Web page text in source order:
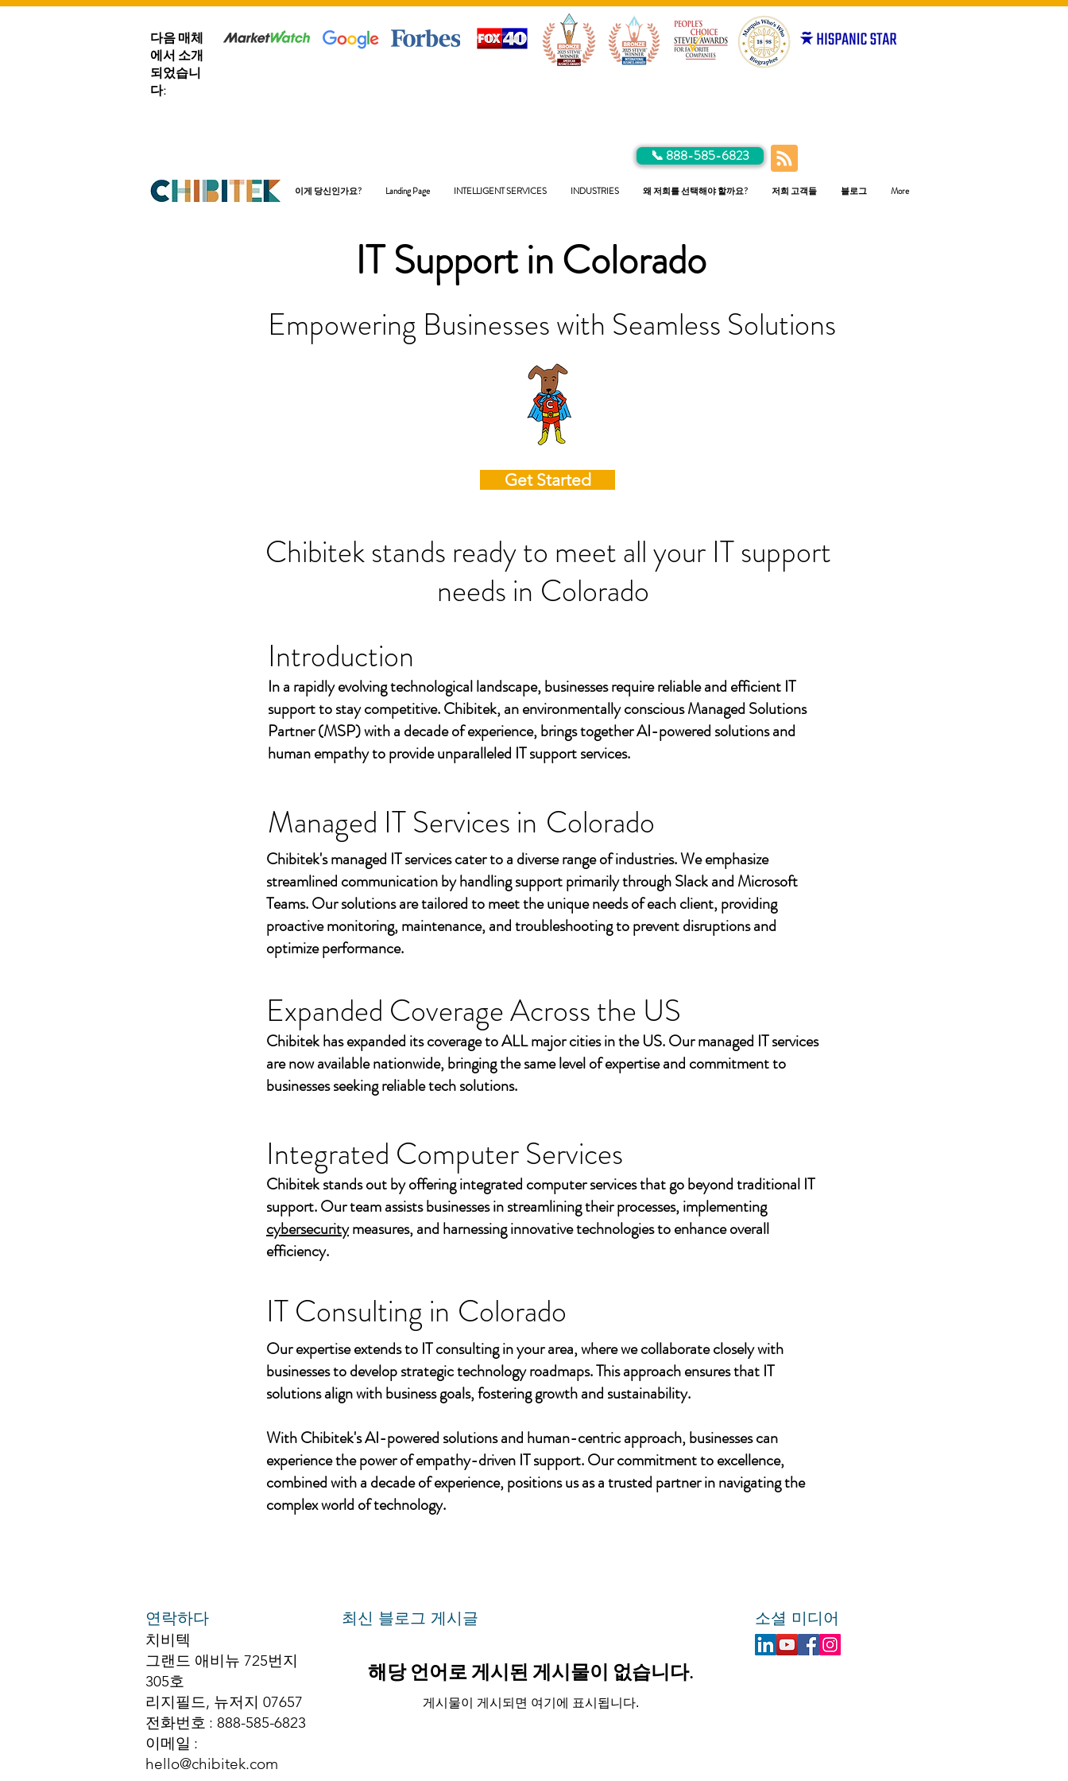
다음 매체
에서 소개
되었습니
다:
📞 888-585-6823
이게 당신인가요? Landing Page INTELLIGENT SERVICES INDUSTRIES 왜 저희를 선택해야 할까요? 저희 고객들 블로그 More
Colorado
IT Support in
Empowering Businesses with Seamless Solutions
Get Started
Chibitek stands ready to meet all your IT support
Colorado
needs in
Introduction
In a rapidly evolving technological landscape, businesses require reliable and efficient IT
support to stay competitive. Chibitek, an environmentally conscious Managed Solutions
Partner (MSP) with a decade of experience, brings together AI-powered solutions and
human empathy to provide unparalleled IT support services.
Managed IT Services in Colorado
Chibitek's managed IT services cater to a diverse range of industries. We emphasize
streamlined communication by handling support primarily through Slack and Microsoft
Teams. Our solutions are tailored to meet the unique needs of each client, providing
proactive monitoring, maintenance, and troubleshooting to prevent disruptions and
optimize performance.
Expanded Coverage Across the US
Chibitek has expanded its coverage to ALL major cities in the US. Our managed IT services
are now available nationwide, bringing the same level of expertise and commitment to
businesses seeking reliable tech solutions.
Integrated Computer Services
Chibitek stands out by offering integrated computer services that go beyond traditional IT
support. Our team assists businesses in streamlining their processes, implementing
cybersecuritymeasures, and harnessing innovative technologies to enhance overall
efficiency.
IT Consulting in Colorado
Our expertise extends to IT consulting in your area, where we collaborate closely with
businesses to develop strategic technology roadmaps. This approach ensures that IT
solutions align with business goals, fostering growth and sustainability.
With Chibitek's AI-powered solutions and human-centric approach, businesses can
experience the power of empathy-driven IT support. Our commitment to excellence,
combined with a decade of experience, positions us as a trusted partner in navigating the
complex world of technology.
연락하다
치비텍
그랜드 애비뉴 725번지
305호
리지필드, 뉴저지 07657
전화번호 : 888-585-6823
이메일 :
hello@chibitek.com
최신 블로그 게시글
해당 언어로 게시된 게시물이 없습니다.
게시물이 게시되면 여기에 표시됩니다.
소셜 미디어